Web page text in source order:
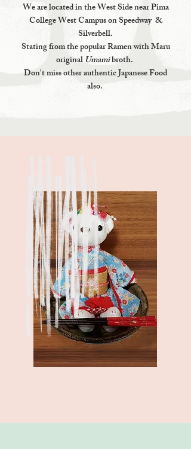
We are located in the West Side near Pima
College West Campus on Speedway &
Silverbell.
Stating from the popular Ramen with Maru
original Umamibroth.
Don't miss other authentic Japanese Food
also.